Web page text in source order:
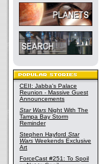
CEII: Jabba's Palace
Reunion - Massive Guest
Announcements
Star Wars Night With The
Tampa Bay Storm
Reminder
Stephen Hayford Star
Wars Weekends Exclusive
Art
ForceCast #251: To Spoil